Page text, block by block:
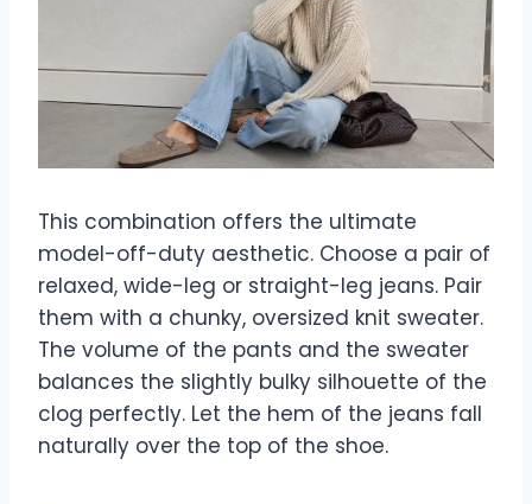
This combination offers the ultimate
model-off-duty aesthetic. Choose a pair of
relaxed, wide-leg or straight-leg jeans. Pair
them with a chunky, oversized knit sweater.
The volume of the pants and the sweater
balances the slightly bulky silhouette of the
clog perfectly. Let the hem of the jeans fall
naturally over the top of the shoe.